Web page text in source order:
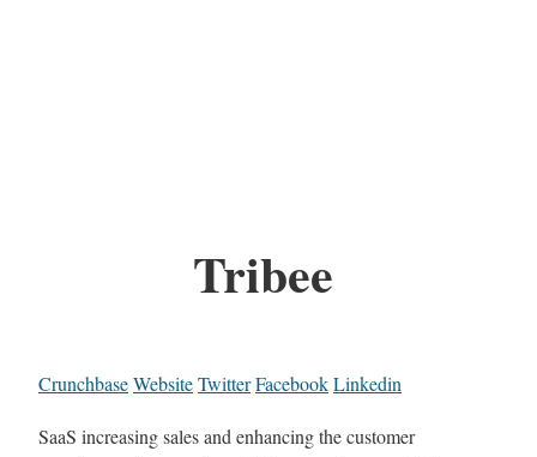
Tribee
CrunchbaseWebsiteTwitterFacebookLinkedin
SaaS increasing sales and enhancing the customer